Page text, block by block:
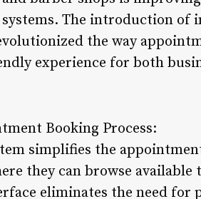
The introduction of
the way
experience for both
Booking Process:
simplifies the
they can browse
eliminates the need for